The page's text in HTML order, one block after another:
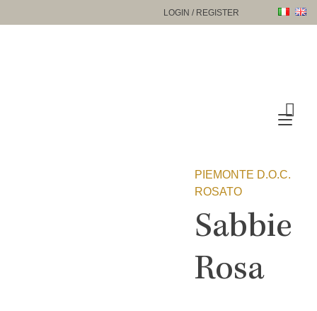
to
LOGIN / REGISTER
PIEMONTE D.O.C.
ROSATO
Sabbie
Rosa